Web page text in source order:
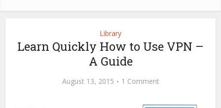
Library
Learn Quickly How to Use VPN –
A Guide
August 13, 2015 1 Comment